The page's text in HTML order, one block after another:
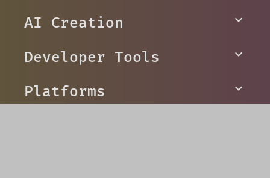
AI Creation
Developer Tools
Platforms